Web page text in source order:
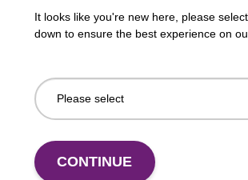
Elution buffer TN
Ready-to-use elution buffer to be used with our
DNA purification kits (sbeadex™ tissue).
VIEW
It looks like you're new here, please
down to ensure the best experience on
CONTINUE